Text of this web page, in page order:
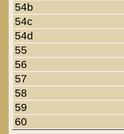
54b
54c
54d
55
56
57
58
59
60